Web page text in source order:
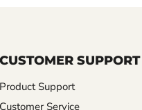
CUSTOMER SUPPORT
Product Support
Customer Service